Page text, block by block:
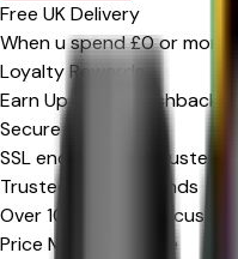
Free UK Delivery
When u spend £0 or more
Loyalty Rewards
Earn Upto 15% Cashback*
Secure Checkout
SSL encrypted & trusted
Trusted by Thousands
Over 10,000 happy
Price Match Promise